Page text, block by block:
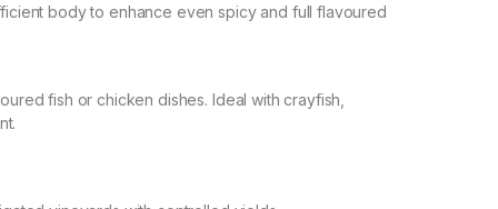
body to enhance even spicy and full flavoured
fish or chicken dishes. Ideal with crayfish,